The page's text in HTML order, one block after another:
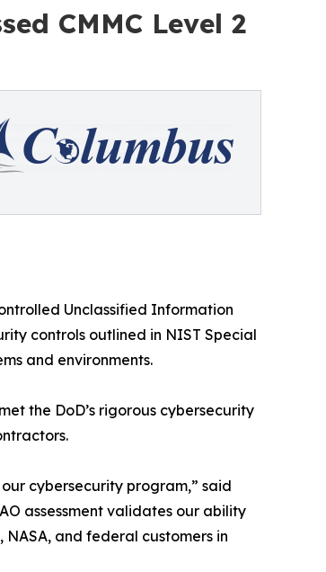
CMMC Level 2
Unclassified Information
controls outlined in NIST Special
and environments.
the DoD’s rigorous cybersecurity
cybersecurity program,” said
assessment validates our ability
and federal customers in